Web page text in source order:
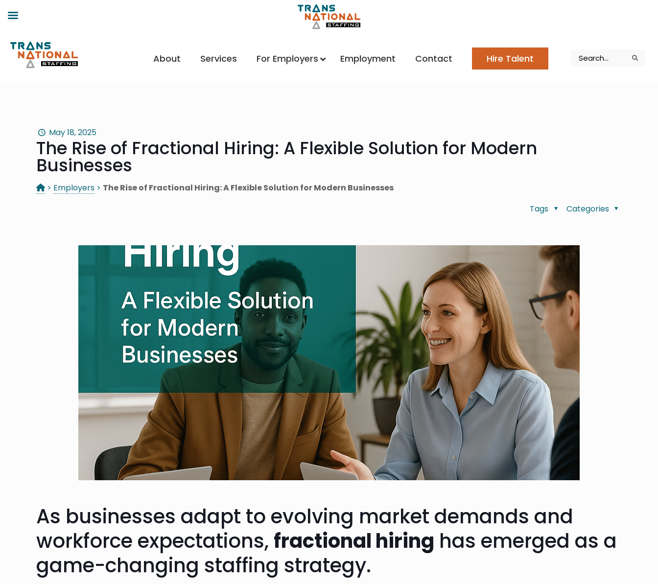
About Services For Employers Employment Contact Hire Talent
May 18, 2025
The Rise of Fractional Hiring: A Flexible Solution for Modern
Businesses
> Employers > The Rise of Fractional Hiring: A Flexible Solution for Modern Businesses
Categories
Tags
As businesses adapt to evolving market demands and
workforce expectations, fractional hiring has emerged as a
game-changing staffing strategy.